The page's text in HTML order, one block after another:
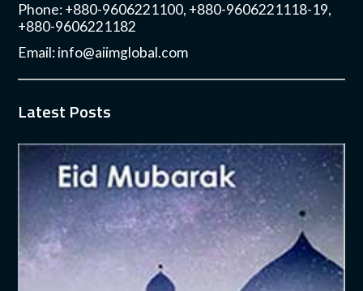
Phone: +880-9606221100, +880-9606221118-19,
+880-9606221182
Email:info@aiimglobal.com
Latest Posts